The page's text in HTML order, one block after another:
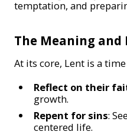
temptation, and
The Meaning and
At its core, Lent is a
Reflect on their
growth.
Repent for sins:
centered life.